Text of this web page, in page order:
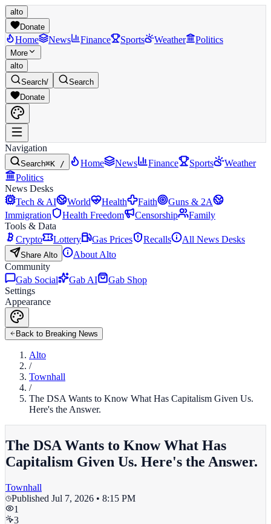
alto
Donate
Home News Finance Sports Weather Politics
More
alto
Search/
Search
Donate
Navigation
Search⌘K / Home News Finance Sports
Weather
Politics
News Desks
Tech & AI
World Health Faith
Guns & 2A
Immigration
Health Freedom Censorship
Family
Tools & Data
Crypto
Lottery Gas Prices Recalls All News Desks
Share Alto
About Alto
Community
Gab Social
Gab AI
Gab Shop
Settings
Appearance
Back to Breaking News
Alto
/
Townhall
/
The DSA Wants to Know What Has Capitalism Given Us.
Here's the Answer.
The DSA Wants to Know What Has
Capitalism Given Us. Here's the Answer.
Townhall
Published Jul 7, 2026 • 8:15 PM
1
3